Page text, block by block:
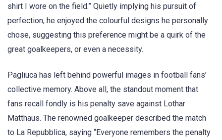
shirt I wore on the field.” Quietly implying his pursuit of
perfection, he enjoyed the colourful designs he personally
chose, suggesting this preference might be a quirk of the
great goalkeepers, or even a necessity.
Pagliuca has left behind powerful images in football fans’
collective memory. Above all, the standout moment that
fans recall fondly is his penalty save against Lothar
Matthaus. The renowned goalkeeper described the match
to La Repubblica, saying “Everyone remembers the penalty